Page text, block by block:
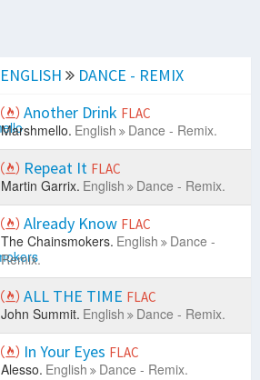
ENGLISH
DANCE - REMIX
Another Drink FLAC
Marshmello. English Dance - Remix.
Repeat It FLAC
Martin Garrix. English Dance - Remix.
Already Know FLAC
The Chainsmokers. English
Dance -
Remix.
ALL THE TIME FLAC
John Summit. English Dance - Remix.
In Your Eyes FLAC
Alesso. English Dance - Remix.